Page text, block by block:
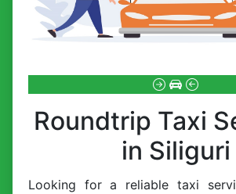
Roundtrip Taxi
in Siliguri
Looking for a reliable taxi